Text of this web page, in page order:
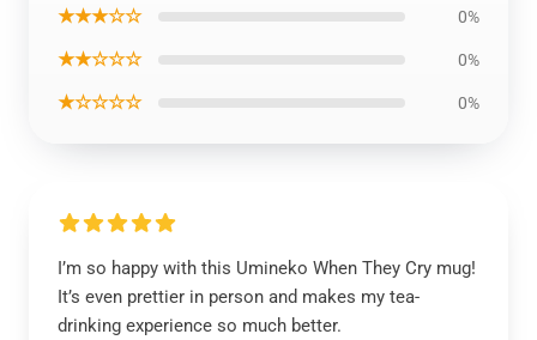
★★★☆☆ 0%
★★☆☆☆ 0%
★☆☆☆☆ 0%
I’m so happy with this Umineko When They Cry mug!
It’s even prettier in person and makes my tea-
drinking experience so much better.